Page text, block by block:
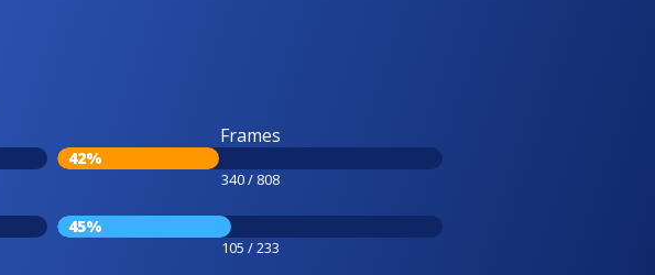
Frames
42%
340 / 808
45%
105 / 233